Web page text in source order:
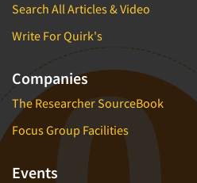
Search All Articles & Video
Write For Quirk's
Companies
The Researcher SourceBook
Focus Group Facilities
Events